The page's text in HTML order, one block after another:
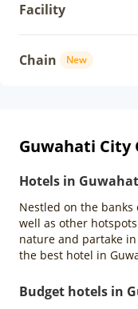
Facility
Chain New
Guwahati City
Hotels in
Nestled on the
well as other
nature and partake
the best hotel in
Budget hotels in